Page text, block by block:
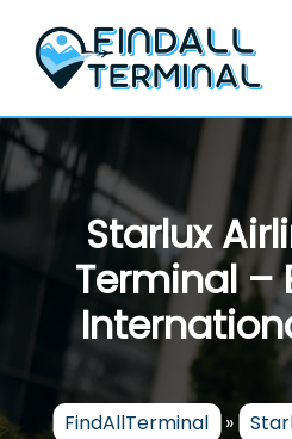
content
Starlux
Terminal –
FindAllTerminal »